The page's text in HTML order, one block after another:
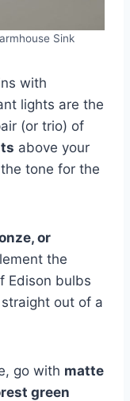
Sink
with
lights are the
(or trio) of
above your
tone for the
or
the
Edison bulbs
out of a
go with matte
green